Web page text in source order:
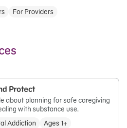
For Providers
Protect
about planning for safe caregiving
with substance use.
Addiction
Ages 1+